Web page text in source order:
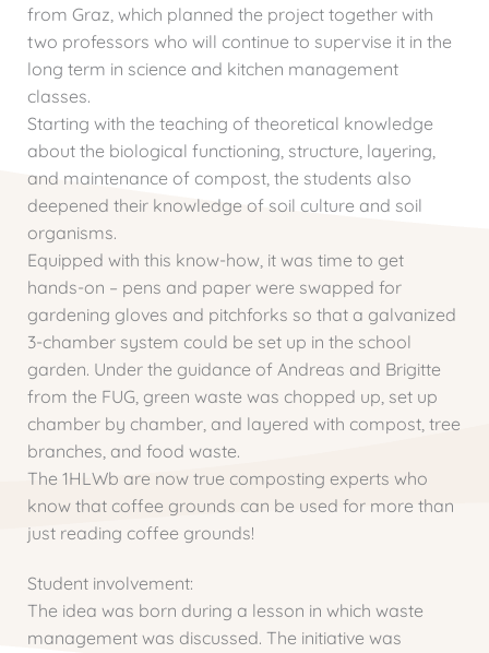
from Graz, which planned the project together with
two professors who will continue to supervise it in the
long term in science and kitchen management
classes.
Starting with the teaching of theoretical knowledge
about the biological functioning, structure, layering,
and maintenance of compost, the students also
deepened their knowledge of soil culture and soil
organisms.
Equipped with this know-how, it was time to get
hands-on – pens and paper were swapped for
gardening gloves and pitchforks so that a galvanized
3-chamber system could be set up in the school
garden. Under the guidance of Andreas and Brigitte
from the FUG, green waste was chopped up, set up
chamber by chamber, and layered with compost, tree
branches, and food waste.
The 1HLWb are now true composting experts who
know that coffee grounds can be used for more than
just reading coffee grounds!
Student involvement:
The idea was born during a lesson in which waste
management was discussed. The initiative was